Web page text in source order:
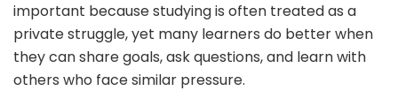
important because studying is often treated as a
private struggle, yet many learners do better when
they can share goals, ask questions, and learn with
others who face similar pressure.